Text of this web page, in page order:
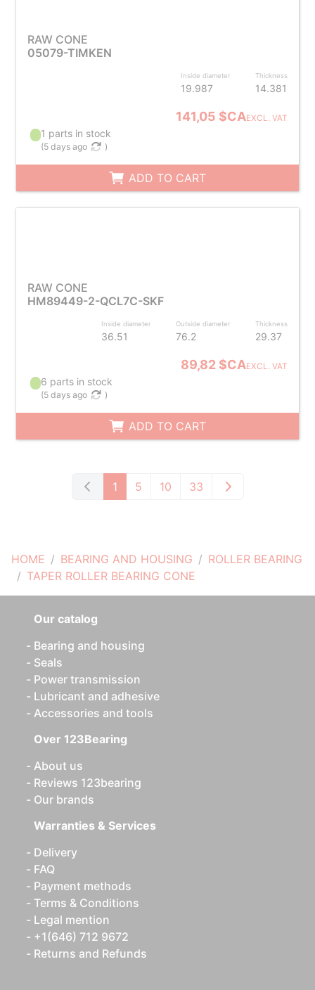
HOME BEARING AND HOUSING
ROLLER BEARING
TAPER ROLLER BEARING CONE
RAW CONE
05079-TIMKEN
Inside diameter
19.987
Thickness
14.381
141,05 $CAEXCL. VAT
1 parts in stock
(5 days ago )
ADD TO CART
RAW CONE
HM89449-2-QCL7C-SKF
Inside diameter
36.51
Outside diameter
76.2
Thickness
29.37
89,82 $CAEXCL. VAT
6 parts in stock
(5 days ago )
ADD TO CART
1 5 10 33
Our catalog
Bearing and housing
Seals
Power transmission
Lubricant and adhesive
Accessories and tools
Over 123Bearing
About us
Reviews 123bearing
Our brands
Warranties & Services
Delivery
FAQ
Payment methods
Terms & Conditions
Legal mention
+1(646) 712 9672
Returns and Refunds